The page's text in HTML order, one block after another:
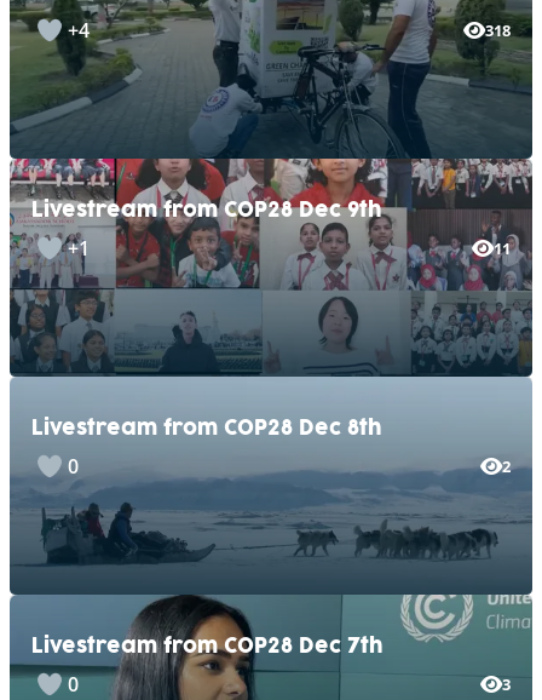
318
+4
Livestream from COP28 Dec 9th
11
+1
Livestream from COP28 Dec 8th
2
0
Livestream from COP28 Dec 7th
3
0